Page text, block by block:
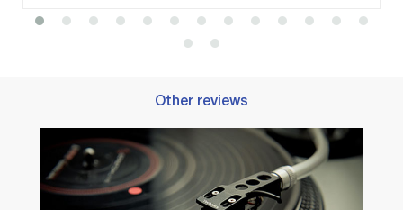
Other reviews